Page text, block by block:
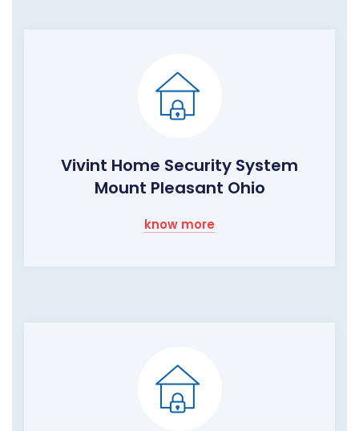
Vivint Home Security System
Mount Pleasant Ohio
know more